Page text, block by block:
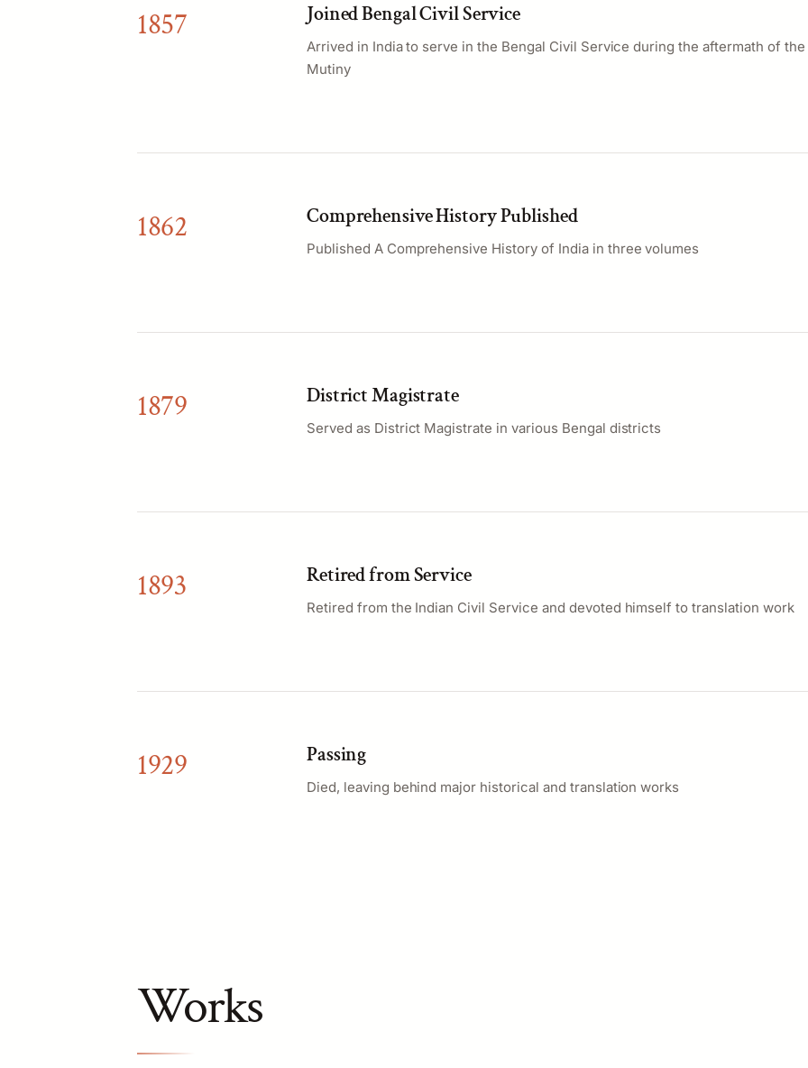
1857 Joined Bengal Civil Service
Arrived in India to serve in the Bengal Civil Service during the aftermath of the
Mutiny
1862 Comprehensive History Published
Published A Comprehensive History of India in three volumes
1879 District Magistrate
Served as District Magistrate in various Bengal districts
1893 Retired from Service
Retired from the Indian Civil Service and devoted himself to translation work
1929 Passing
Died, leaving behind major historical and translation works
Works